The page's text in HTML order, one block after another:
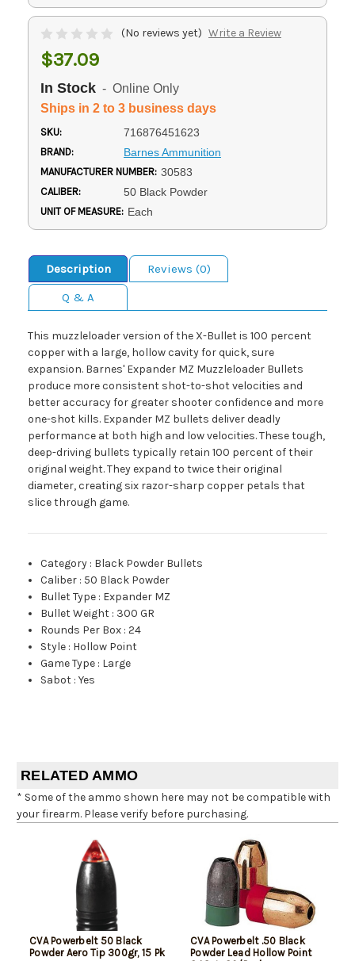
(No reviews yet) Write a Review
$37.09
In Stock - Online Only
Ships in 2 to 3 business days
SKU: 716876451623
BRAND: Barnes Ammunition
MANUFACTURER NUMBER: 30583
CALIBER: 50 Black Powder
UNIT OF MEASURE: Each
Description
Reviews (0)
Q & A
This muzzleloader version of the X-Bullet is 100 percent
copper with a large, hollow cavity for quick, sure
expansion. Barnes' Expander MZ Muzzleloader Bullets
produce more consistent shot-to-shot velocities and
better accuracy for greater shooter confidence and more
one-shot kills. Expander MZ bullets deliver deadly
performance at both high and low velocities. These tough,
deep-driving bullets typically retain 100 percent of their
original weight. They expand to twice their original
diameter, creating six razor-sharp copper petals that
slice through game.
Category : Black Powder Bullets
Caliber : 50 Black Powder
Bullet Type : Expander MZ
Bullet Weight : 300 GR
Rounds Per Box :24
Style : Hollow Point
Game Type : Large
Sabot :Yes
RELATED AMMO
* Some of the ammo shown here may not be compatible with
your firearm. Please verify before purchasing.
CVA Powerbelt 50 Black
Powder Aero Tip 300gr, 15 Pk
CVA Powerbelt .50 Black
Powder Lead Hollow Point